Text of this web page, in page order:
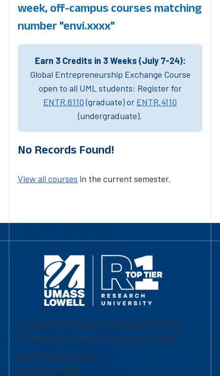
week, off-campus courses matching
number "envi.xxxx"
Earn 3 Credits in 3 Weeks (July 7-24):
Global Entrepreneurship Exchange Course
open to all UML students: Register for
ENTR.6110(graduate) or ENTR.4110
(undergraduate).
No Records Found!
View all courses in the current semester.
University of Massachusetts Lowell | Division
of Graduate, Online & Professional Studies
839 Merrimack Street
Lowell, MA 01854